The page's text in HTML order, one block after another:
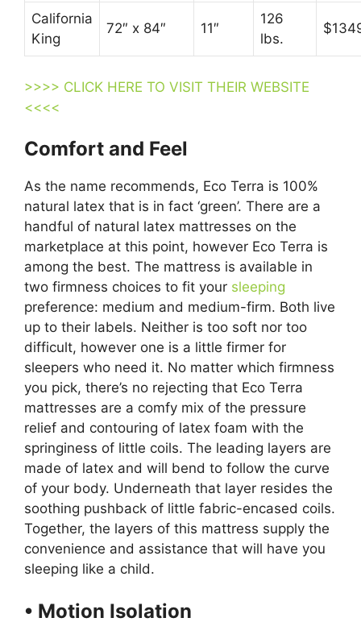
California
King
72″ x 84″ 11″
126
lbs.
>>>> CLICK HERE TO VISIT THEIR WEBSITE
<<<<
Comfort and Feel
As the name recommends, Eco Terra is 100%
natural latex that is in fact ‘green’. There are a
handful of natural latex mattresses on the
marketplace at this point, however Eco Terra is
among the best. The mattress is available in
two firmness choices to fit your sleeping
preference: medium and medium-firm. Both live
up to their labels. Neither is too soft nor too
difficult, however one is a little firmer for
sleepers who need it. No matter which firmness
you pick, there’s no rejecting that Eco Terra
mattresses are a comfy mix of the pressure
relief and contouring of latex foam with the
springiness of little coils. The leading layers are
made of latex and will bend to follow the curve
of your body. Underneath that layer resides the
soothing pushback of little fabric-encased coils.
Together, the layers of this mattress supply the
convenience and assistance that will have you
sleeping like a child.
• Motion Isolation